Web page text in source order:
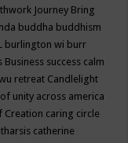
Journey Bring
buddha buddhism
burlington wi burr
Business success calm
retreat Candlelight
unity across america
Creation caring circle
catherine